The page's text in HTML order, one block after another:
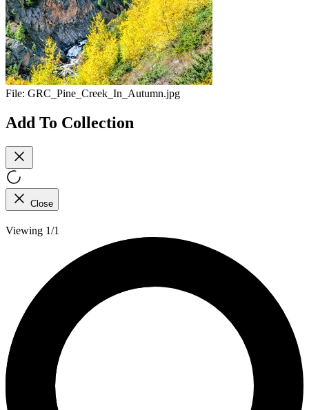
File: GRC_Pine_Creek_In_Autumn.jpg
Add To Collection
Close
Viewing 1/1